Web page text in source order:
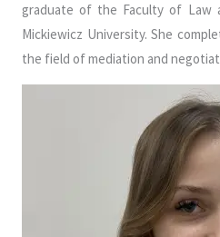
graduate of the Faculty of Law
Mickiewicz University. She
the field of mediation and